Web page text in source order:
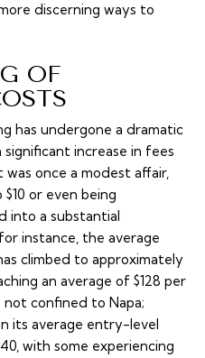
discerning ways to
OF
has undergone a dramatic
increase in fees
was once a modest affair,
or even being
into a substantial
instance, the average
climbed to approximately
an average of $128 per
confined to Napa;
its average entry-level
with some experiencing